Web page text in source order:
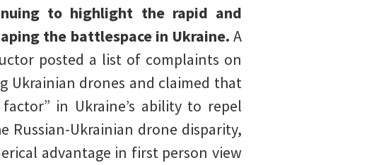
to highlight the rapid and
the battlespace in Ukraine. A
posted a list of complaints on
Ukrainian drones and claimed that
in Ukraine’s ability to repel
Russian-Ukrainian drone disparity,
advantage in first person view